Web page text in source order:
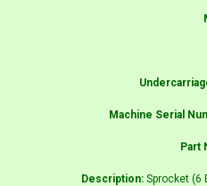
Machine Serial
Part
Description: Sprocket (6